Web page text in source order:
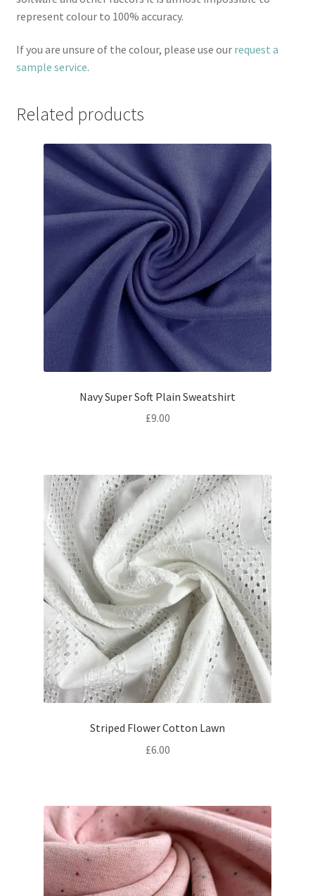
represent colour to 100% accuracy.
If you are unsure of the colour, please use our request a
sample service.
Related products
Navy Super Soft Plain Sweatshirt
£9.00
Striped Flower Cotton Lawn
£6.00